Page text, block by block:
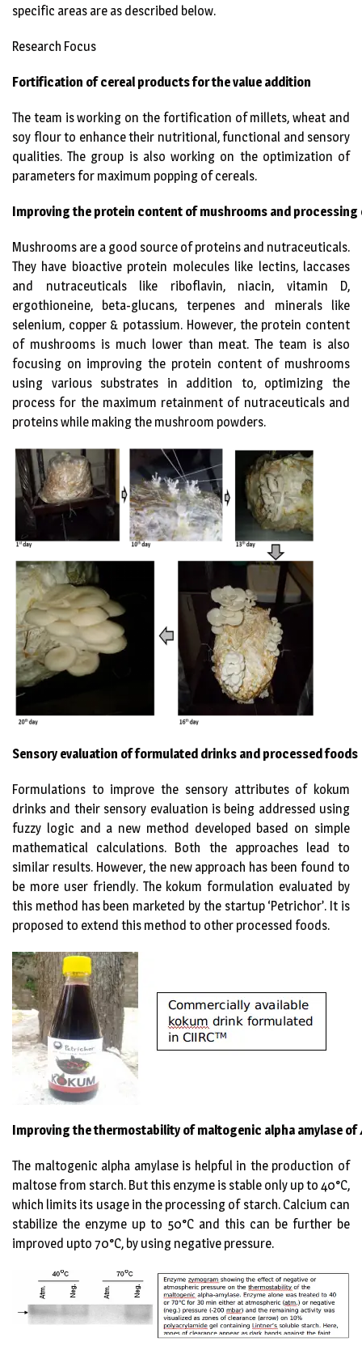
specific areas are as described below.
Research Focus
Fortification of cereal products for the value addition
The team is working on the fortification of millets, wheat and
soy flour to enhance their nutritional, functional and sensory
qualities. The group is also working on the optimization of
parameters for maximum popping of cereals.
Improving the protein content of mushrooms and
Mushrooms are a good source of proteins and nutraceuticals.
They have bioactive protein molecules like lectins, laccases
and nutraceuticals like riboflavin, niacin, vitamin D,
ergothioneine, beta-glucans, terpenes and minerals like
selenium, copper & potassium. However, the protein content
of mushrooms is much lower than meat. The team is also
focusing on improving the protein content of mushrooms
using various substrates in addition to, optimizing the
process for the maximum retainment of nutraceuticals and
proteins while making the mushroom powders.
Sensory evaluation of formulated drinks and processed foods
Formulations to improve the sensory attributes of kokum
drinks and their sensory evaluation is being addressed using
fuzzy logic and a new method developed based on simple
mathematical calculations. Both the approaches lead to
similar results. However, the new approach has been found to
be more user friendly. The kokum formulation evaluated by
this method has been marketed by the startup ‘Petrichor’. It is
proposed to extend this method to other processed foods.
Improving the thermostability of maltogenic alpha amylase of
The maltogenic alpha amylase is helpful in the production of
maltose from starch. But this enzyme is stable only up to 40°C,
which limits its usage in the processing of starch. Calcium can
stabilize the enzyme up to 50°C and this can be further be
improved upto 70°C, by using negative pressure.